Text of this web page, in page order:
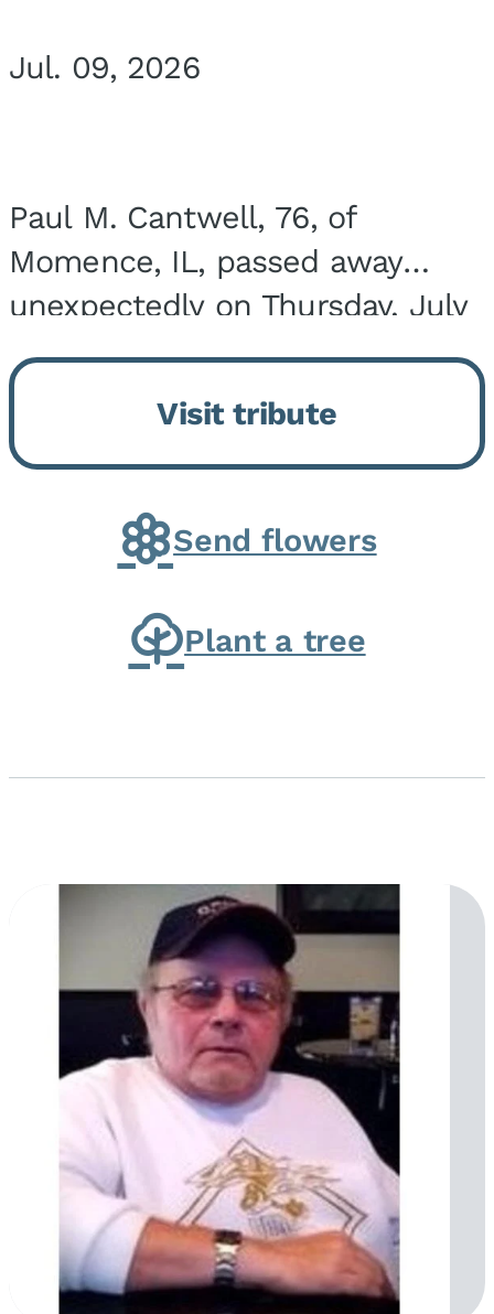
Jul. 09, 2026
Paul M. Cantwell, 76, of
Momence, IL, passed away
unexpectedly on Thursday, July
9, 2026, at his home. He was
born on February 6, 1950, in
Kankakee, IL, the son of Joseph
G. and Winifred Bennett...
Visit tribute
Send flowers
Plant a tree